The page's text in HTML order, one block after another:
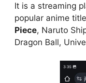
It is a streaming
popular anime
Piece, Naruto
Dragon Ball,